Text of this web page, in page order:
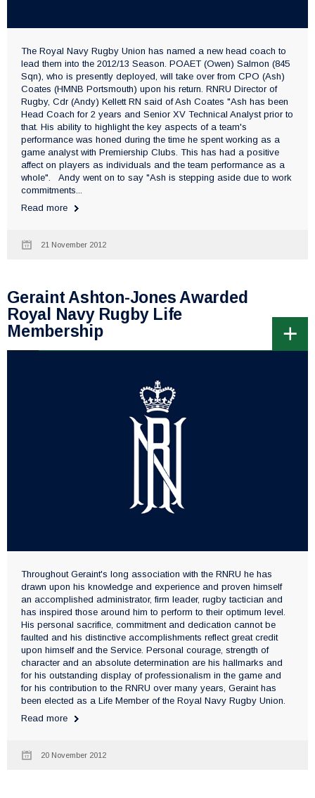
The Royal Navy Rugby Union has named a new head coach to
lead them into the 2012/13 Season. POAET (Owen) Salmon (845
Sqn), who is presently deployed, will take over from CPO (Ash)
Coates (HMNB Portsmouth) upon his return. RNRU Director of
Rugby, Cdr (Andy) Kellett RN said of Ash Coates "Ash has been
Head Coach for 2 years and Senior XV Technical Analyst prior to
that. His ability to highlight the key aspects of a team's
performance was honed during the time he spent working as a
game analyst with Premiership Clubs. This has had a positive
affect on players as individuals and the team performance as a
whole". Andy went on to say "Ash is stepping aside due to work
commitments...
Read more
21 November 2012
Geraint Ashton-Jones Awarded
Royal Navy Rugby Life
Membership
Throughout Geraint's long association with the RNRU he has
drawn upon his knowledge and experience and proven himself
an accomplished administrator, firm leader, rugby tactician and
has inspired those around him to perform to their optimum level.
His personal sacrifice, commitment and dedication cannot be
faulted and his distinctive accomplishments reflect great credit
upon himself and the Service. Personal courage, strength of
character and an absolute determination are his hallmarks and
for his outstanding display of professionalism in the game and
for his contribution to the RNRU over many years, Geraint has
been elected as a Life Member of the Royal Navy Rugby Union.
Read more
20 November 2012